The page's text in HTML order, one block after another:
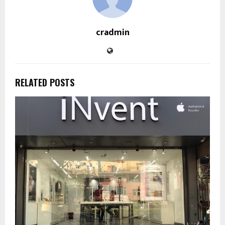
cradmin
RELATED POSTS